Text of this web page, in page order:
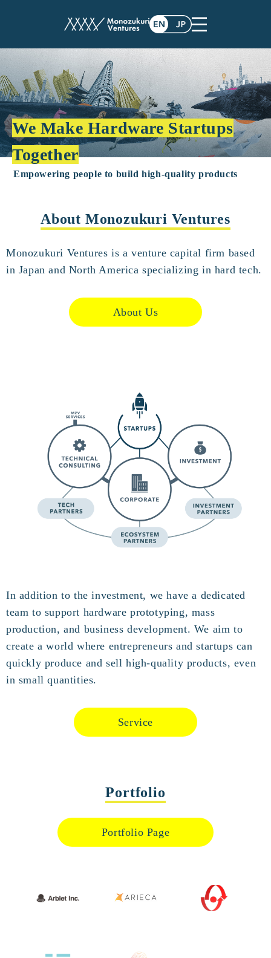
We Make Hardware Startups
Together
Empowering people to build high-quality products
About Monozukuri Ventures
Monozukuri Ventures is a venture capital firm based
in Japan and North America specializing in hard tech.
About Us
In addition to the investment, we have a dedicated
team to support hardware prototyping, mass
production, and business development. We aim to
create a world where entrepreneurs and startups can
quickly produce and sell high-quality products, even
in small quantities.
Service
Portfolio
Portfolio Page